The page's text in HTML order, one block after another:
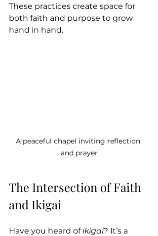
These practices create space for
both faith and purpose to grow
hand in hand.
A peaceful chapel inviting reflection
and prayer
The Intersection of Faith
and Ikigai
Have you heard of ikigai? It’s a